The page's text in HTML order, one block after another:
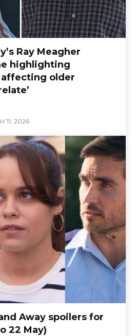
Ray Meagher
highlighting
older
11, 2026
Away spoilers for
22 May)